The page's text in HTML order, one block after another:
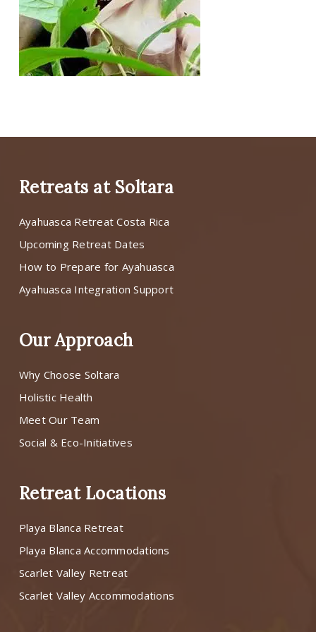
Retreats at Soltara
Ayahuasca Retreat Costa Rica
Upcoming Retreat Dates
How to Prepare for Ayahuasca
Ayahuasca Integration Support
Our Approach
Why Choose Soltara
Holistic Health
Meet Our Team
Social & Eco-Initiatives
Retreat Locations
Playa Blanca Retreat
Playa Blanca Accommodations
Scarlet Valley Retreat
Scarlet Valley Accommodations